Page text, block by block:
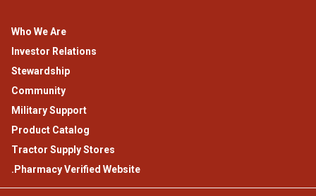
Who We Are
Investor Relations
Stewardship
Community
Military Support
Product Catalog
Tractor Supply Stores
.Pharmacy Verified Website